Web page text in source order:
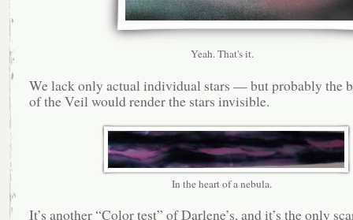
Yeah. That's it.
We lack only actual individual stars — but probably the
of the Veil would render the stars invisible.
In the heart of a nebula.
It’s another “Color test” of Darlene’s, and it’s the only